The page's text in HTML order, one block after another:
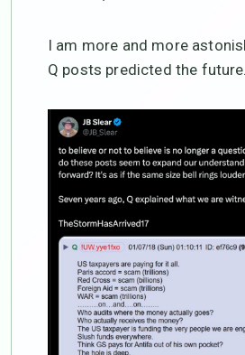
I am more and more
Q posts predicted the future.